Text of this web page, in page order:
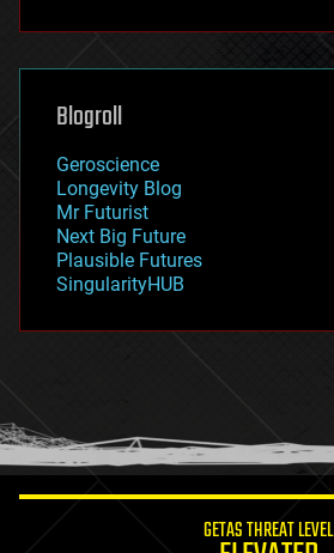
futurism
genetics
geoengineering
geography
geopolitics
governance
government
gravity
habitats
hacking
humor
information science
Blogroll
Geroscience
Longevity Blog
Mr Futurist
Next Big Future
Plausible Futures
SingularityHUB
GETAS THREAT LEVEL